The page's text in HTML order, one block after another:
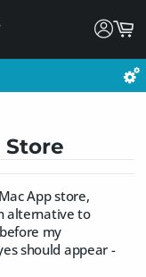
App store,
alternative to
my
should appear -